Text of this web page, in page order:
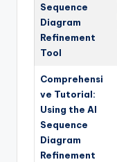
Sequence
Diagram
Refinement
Tool
Comprehensi
ve Tutorial:
Using the AI
Sequence
Diagram
Refinement